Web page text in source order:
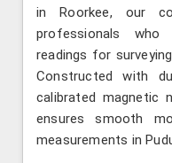
in Roorkee, our
professionals who
readings for
Constructed with
calibrated magnetic
ensures smooth
measurements in